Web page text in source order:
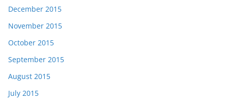
December 2015
November 2015
October 2015
September 2015
August 2015
July 2015